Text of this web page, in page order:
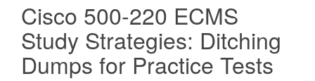
Cisco 500-220 ECMS
Study Strategies: Ditching
Dumps for Practice Tests